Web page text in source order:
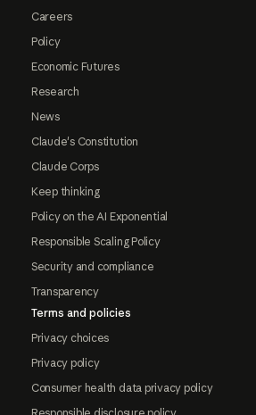
Careers
Policy
Economic Futures
Research
News
Claude's Constitution
Claude Corps
Keep thinking
Policy on the AI Exponential
Responsible Scaling Policy
Security and compliance
Transparency
Terms and policies
Privacy choices
Privacy policy
Consumer health data privacy policy